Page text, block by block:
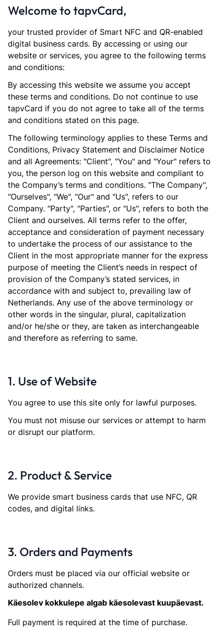
Welcome to tapvCard,
your trusted provider of Smart NFC and QR-enabled
digital business cards. By accessing or using our
website or services, you agree to the following terms
and conditions:
By accessing this website we assume you accept
these terms and conditions. Do not continue to use
tapvCard if you do not agree to take all of the terms
and conditions stated on this page.
The following terminology applies to these Terms and
Conditions, Privacy Statement and Disclaimer Notice
and all Agreements: "Client", "You" and "Your" refers to
you, the person log on this website and compliant to
the Company’s terms and conditions. "The Company",
"Ourselves", "We", "Our" and "Us", refers to our
Company. "Party", "Parties", or "Us", refers to both the
Client and ourselves. All terms refer to the offer,
acceptance and consideration of payment necessary
to undertake the process of our assistance to the
Client in the most appropriate manner for the express
purpose of meeting the Client’s needs in respect of
provision of the Company’s stated services, in
accordance with and subject to, prevailing law of
Netherlands. Any use of the above terminology or
other words in the singular, plural, capitalization
and/or he/she or they, are taken as interchangeable
and therefore as referring to same.
1. Use of Website
You agree to use this site only for lawful purposes.
You must not misuse our services or attempt to harm
or disrupt our platform.
2. Product & Service
We provide smart business cards that use NFC, QR
codes, and digital links.
3. Orders and Payments
Orders must be placed via our official website or
authorized channels.
Käesolev kokkulepe algab käesolevast kuupäevast.
Full payment is required at the time of purchase.